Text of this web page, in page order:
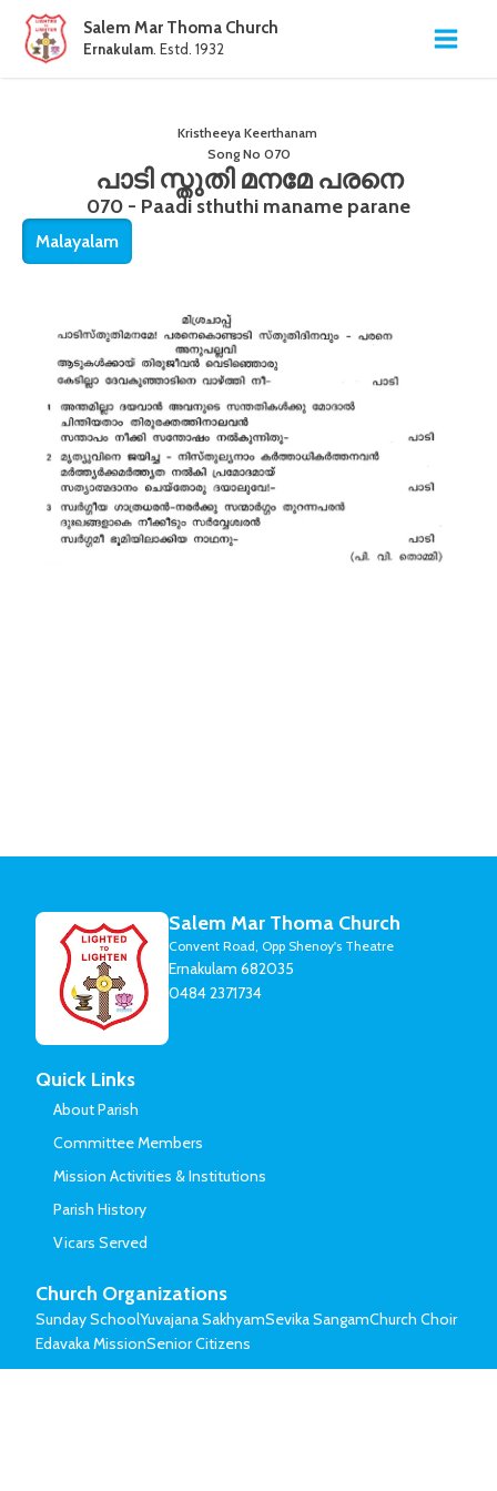
Salem Mar Thoma Church
Ernakulam. Estd. 1932
Kristheeya Keerthanam
Song No 070
പാടി സ്തുതി മനമേ പരനെ
070 - Paadi sthuthi maname parane
Malayalam
Salem Mar Thoma Church
Convent Road, Opp Shenoy's Theatre
Ernakulam 682035
0484 2371734
Quick Links
About Parish
Committee Members
Mission Activities & Institutions
Parish History
Vicars Served
Church Organizations
Sunday SchoolYuvajana SakhyamSevika SangamChurch Choir
Edavaka MissionSenior Citizens